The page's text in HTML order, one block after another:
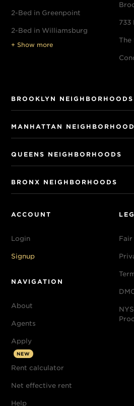
2-Bed in Greenpoint
2-Bed in Williamsburg
+ Show more
733
The
BROOKLYN NEIGHBORHOODS
MANHATTAN
QUEENS NEIGHBORHOODS
BRONX NEIGHBORHOODS
ACCOUNT
Login
Signup
NAVIGATION
About
Agents
Apply
NEW
Rent calculator
Net effective rent
Help
Fair